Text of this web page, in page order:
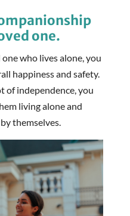
one.
who lives alone, you
happiness and safety.
of independence, you
living alone and
themselves.